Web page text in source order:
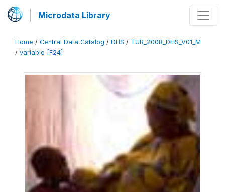
Microdata Library
Home / Central Data Catalog / DHS / TUR_2008_DHS_V01_M
/ variable [F24]